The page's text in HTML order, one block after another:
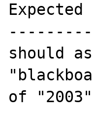
should
of "2003"